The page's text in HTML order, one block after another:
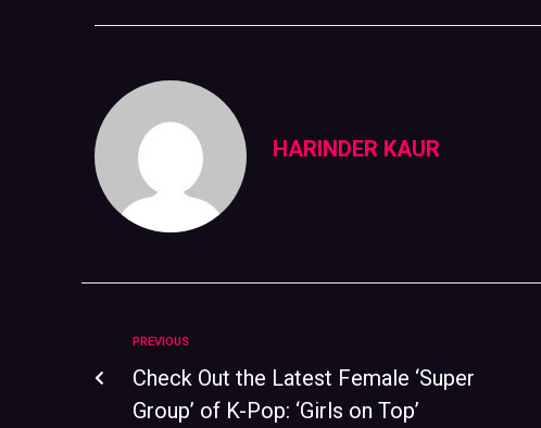
HARINDER KAUR
PREVIOUS
Check Out the Latest Female ‘Super
Group’ of K-Pop: ‘Girls on Top’